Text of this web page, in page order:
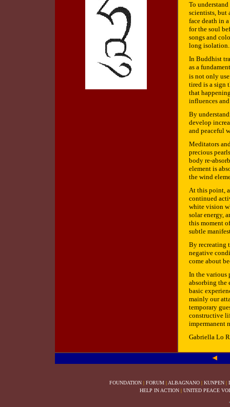
To
scientists, but
face death in
for the soul
songs and
long isolation.
In Buddhist
as a
is not only
tired is a sign
that
influences
By
develop
and peaceful
Meditators
precious
body re-
element is
the wind
At this point,
continued
white vision
solar energy,
this moment
subtle
By recreating
negative
come about
In the various
absorbing the
basic
mainly our
temporary
constructive
impermanent
Gabriella Lo
FOUNDATION | FORUM | ALBAGNANO | KUNPEN |
HELP IN ACTION | UNITED PEACE